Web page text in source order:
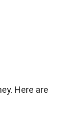
Here are